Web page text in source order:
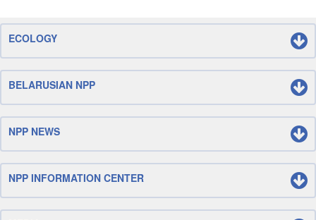
ECOLOGY
BELARUSIAN NPP
NPP NEWS
NPP INFORMATION CENTER